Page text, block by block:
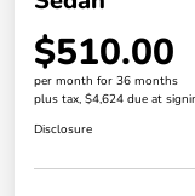
$510.00
per month for 36 months
plus tax, $4,624 due at
Disclosure